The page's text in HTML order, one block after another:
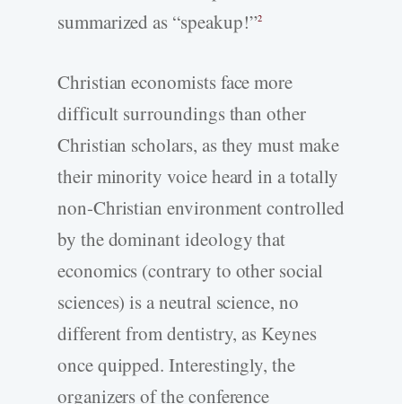
summarized as “speakup!”2
Christian economists face more
difficult surroundings than other
Christian scholars, as they must make
their minority voice heard in a totally
non-Christian environment controlled
by the dominant ideology that
economics (contrary to other social
sciences) is a neutral science, no
different from dentistry, as Keynes
once quipped. Interestingly, the
organizers of the conference